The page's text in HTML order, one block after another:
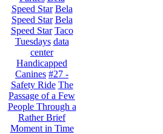
Speed Star Bela
Speed Star Bela
Speed Star Taco
Tuesdays data
center
Handicapped
Canines #27 -
Safety Ride The
Passage of a Few
People Through a
Rather Brief
Moment in Time